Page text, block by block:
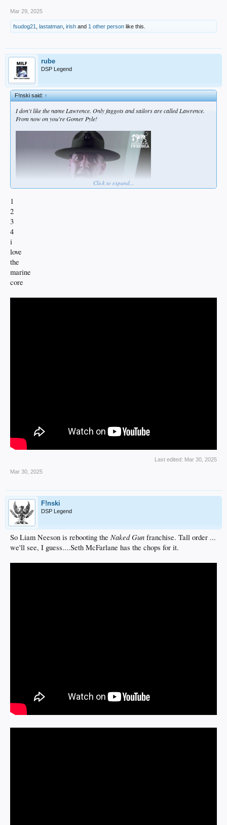
Mar 29, 2025
fsudog21 lastatman irish and 1 other person like this.
rube
DSP Legend
F!nski said:↑
I don't like the name Lawrence. Only faggots and sailors are called Lawrence.
From now on you're Gomer Pyle!
Click to expand...
1
2
3
4
i
love
the
marine
core
Last edited: Mar 30, 2025
Mar 30, 2025
F!nski
DSP Legend
So Liam Neeson is rebooting the Naked Gun franchise. Tall order ...
we'll see, I guess....Seth McFarlane has the chops for it.